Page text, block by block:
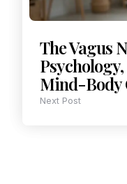
The Vagus
Mind-Body
Next Post